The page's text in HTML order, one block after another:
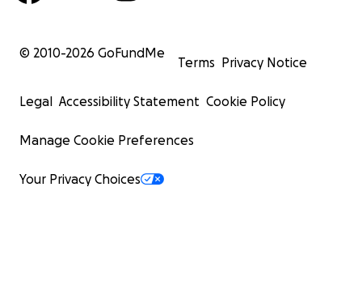
© 2010-2026 GoFundMe
Terms Privacy Notice
Legal Accessibility Statement Cookie Policy
Manage Cookie Preferences
Your Privacy Choices